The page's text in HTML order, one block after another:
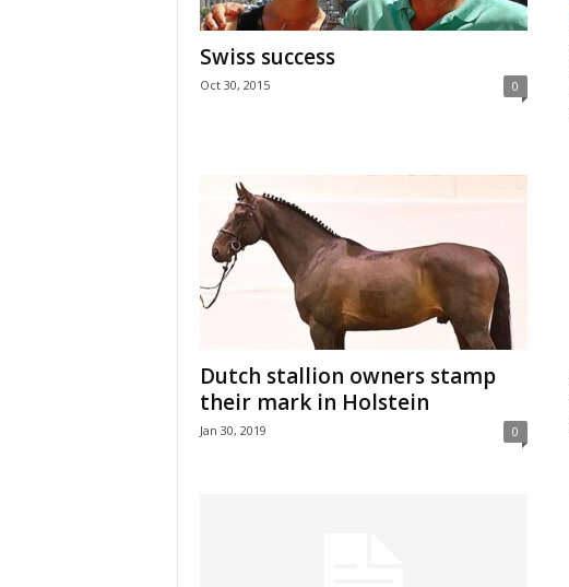
Swiss success
Oct 30, 2015 0
Dutch stallion owners stamp
their mark in Holstein
Jan 30, 2019 0